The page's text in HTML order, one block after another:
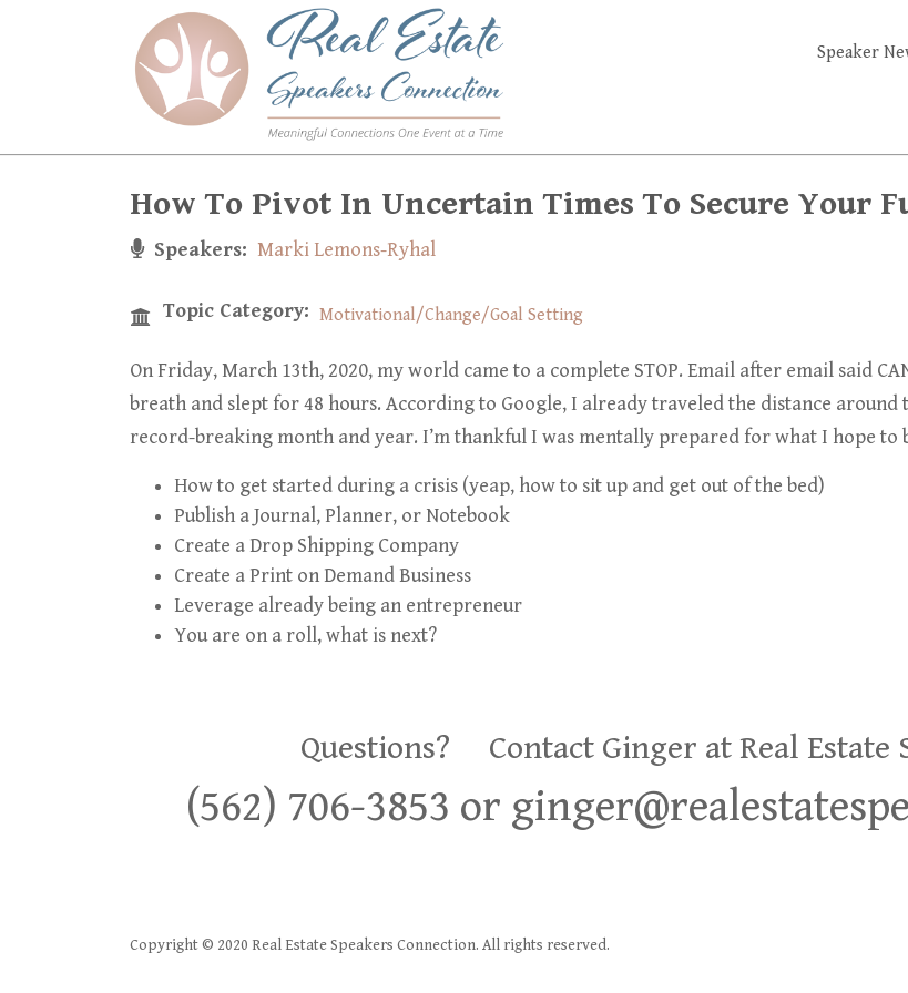
Speaker
How To Pivot In Uncertain Times To Secure Your
Speakers Marki Lemons-Ryhal
Topic Category Motivational/Change/Goal Setting
On Friday, March 13th, 2020, my world came to a complete STOP. Email after email said
breath and slept for 48 hours. Accordingto Google, I already traveled the distance
record-breaking month and year. I’m thankful I was mentally prepared for what I hope to
How to get started during a crisis (yeap, how to sit up and get out of the bed)
Publish a Journal, Planner, or Notebook
Create a Drop Shipping Company
Create a Print on Demand Business
Leverage already being an entrepreneur
You are on a roll, what is next?
Questions? Contact Ginger at Real Estate
(562) 706-3853 or
Copyright © 2020 Real Estate Speakers Connection. All rights reserved.